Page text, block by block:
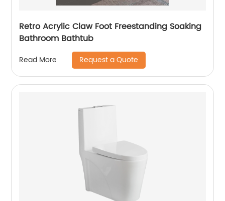
Retro Acrylic Claw Foot Freestanding Soaking
Bathroom Bathtub
Read More Request a Quote